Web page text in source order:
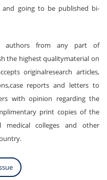
and going to be published bi-
authors from any part of
the highest qualitymaterial on
originalresearch articles,
reports and letters to
with opinion regarding the
print copies of the
colleges and other